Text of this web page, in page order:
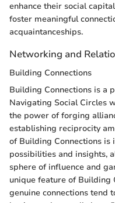
enhance their social
foster meaningful
acquaintanceships.
Networking and
Building Connections
Building Connections is a
Navigating Social Circles
the power of forging
establishing reciprocity
of Building Connections
possibilities and insights,
sphere of influence and
unique feature of Building
genuine connections tend